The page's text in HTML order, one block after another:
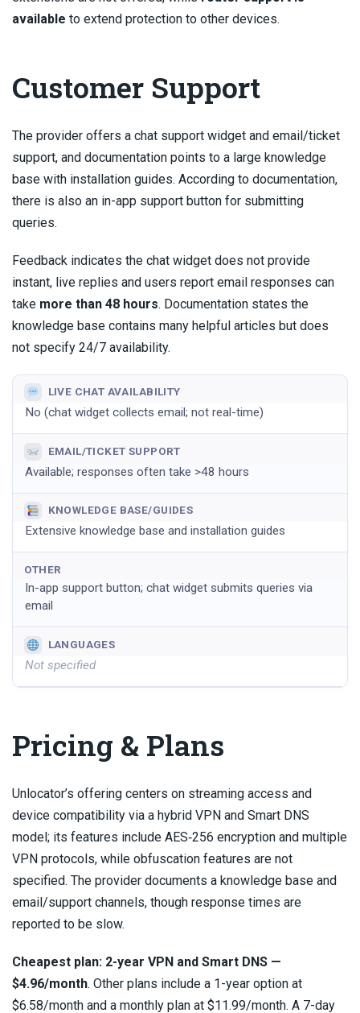
available to extend protection to other devices.
Customer Support
The provider offers a chat support widget and email/ticket
support, and documentation points to a large knowledge
base with installation guides. According to documentation,
there is also an in-app support button for submitting
queries.
Feedback indicates the chat widget does not provide
instant, live replies and users report email responses can
take more than 48 hours. Documentation states the
knowledge base contains many helpful articles but does
not specify 24/7 availability.
LIVE CHAT AVAILABILITY
No (chat widget collects email; not real-time)
EMAIL/TICKET SUPPORT
Available; responses often take >48 hours
KNOWLEDGE BASE/GUIDES
Extensive knowledge base and installation guides
OTHER
In-app support button; chat widget submits queries via
email
LANGUAGES
Not specified
Pricing & Plans
Unlocator’s offering centers on streaming access and
device compatibility via a hybrid VPN and Smart DNS
model; its features include AES‑256 encryption and multiple
VPN protocols, while obfuscation features are not
specified. The provider documents a knowledge base and
email/support channels, though response times are
reported to be slow.
Cheapest plan: 2-year VPN and Smart DNS —
$4.96/month. Other plans include a 1-year option at
$6.58/month and a monthly plan at $11.99/month. A 7-day